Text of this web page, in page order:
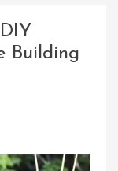
Building